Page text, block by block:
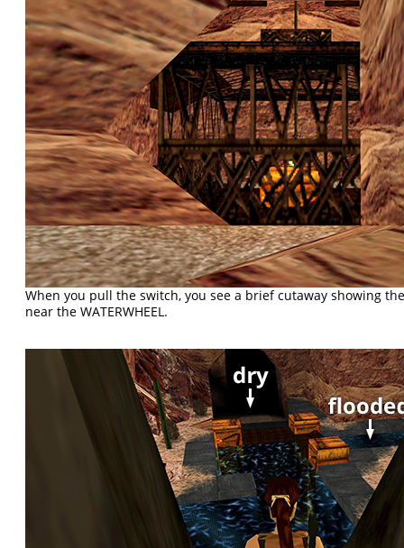
When you pull the switch, you see a brief cutaway showing
near the WATERWHEEL.